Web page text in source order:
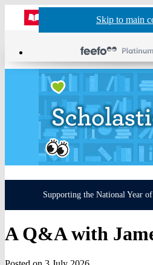
Skip to
Skip to main
Website
header
Menu
Supporting the National Year
A Q&A with